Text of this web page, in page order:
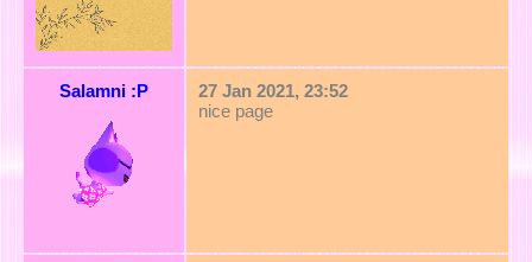
Salamni :P
27 Jan 2021, 23:52
nice page